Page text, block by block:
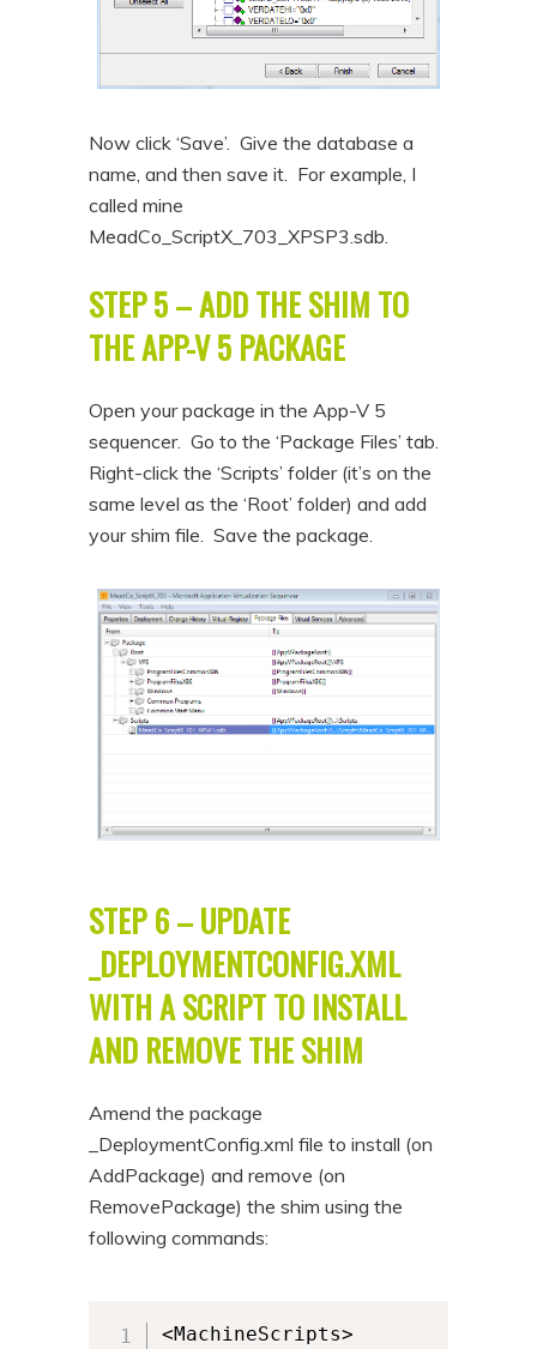
Now click ‘Save’. Give the database a
name, and then save it. For example, I
called mine
MeadCo_ScriptX_703_XPSP3.sdb.
STEP 5 – ADD THE SHIM TO
THE APP-V 5 PACKAGE
Open your package in the App-V 5
sequencer. Go to the ‘Package Files’ tab.
Right-click the ‘Scripts’ folder (it’s on the
same level as the ‘Root’ folder) and add
your shim file. Save the package.
STEP 6 – UPDATE
_DEPLOYMENTCONFIG.XML
WITH A SCRIPT TO INSTALL
AND REMOVE THE SHIM
Amend the package
_DeploymentConfig.xml file to install (on
AddPackage) and remove (on
RemovePackage) the shim using the
following commands:
<MachineScripts>